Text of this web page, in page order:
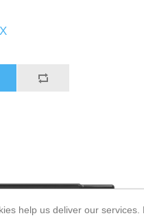
help us deliver our services.